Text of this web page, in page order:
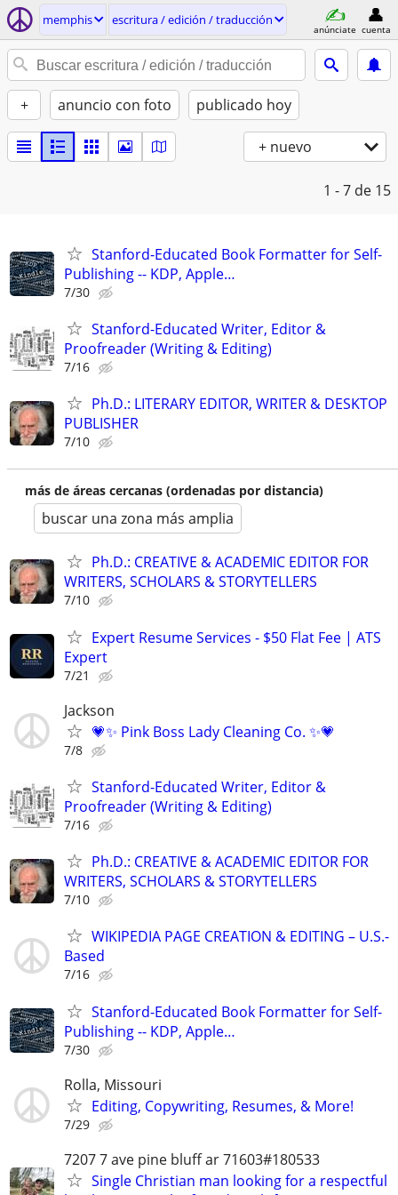
memphis escritura / edición / traducción
anúnciate cuenta
+ anuncio con foto publicado hoy
+ nuevo
1 - 7 de 15
Stanford-Educated Book Formatter for Self-
Publishing -- KDP, Apple…
7/30
Stanford-Educated Writer, Editor &
Proofreader (Writing & Editing)
7/16
Ph.D.: LITERARY EDITOR, WRITER & DESKTOP
PUBLISHER
7/10
más de áreas cercanas (ordenadas por distancia)
buscar una zona más amplia
Ph.D.: CREATIVE & ACADEMIC EDITOR FOR
WRITERS, SCHOLARS & STORYTELLERS
7/10
Expert Resume Services - $50 Flat Fee | ATS
Expert
7/21
Jackson
💗✨ Pink Boss Lady Cleaning Co. ✨💗
7/8
Stanford-Educated Writer, Editor &
Proofreader (Writing & Editing)
7/16
Ph.D.: CREATIVE & ACADEMIC EDITOR FOR
WRITERS, SCHOLARS & STORYTELLERS
7/10
WIKIPEDIA PAGE CREATION & EDITING – U.S.-
Based
7/16
Stanford-Educated Book Formatter for Self-
Publishing -- KDP, Apple…
7/30
Rolla, Missouri
Editing, Copywriting, Resumes, & More!
7/29
7207 7 ave pine bluff ar 71603#180533
Single Christian man looking for a respectful